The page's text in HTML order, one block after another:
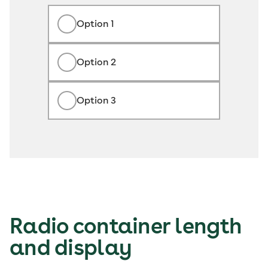
Option 1
Option 2
Option 3
Radio container length
and display